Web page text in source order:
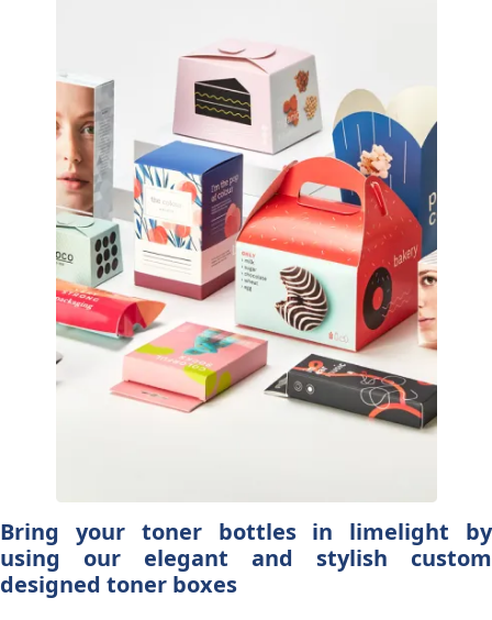
Bring your toner bottles in limelight by
using our elegant and stylish custom
designed toner boxes